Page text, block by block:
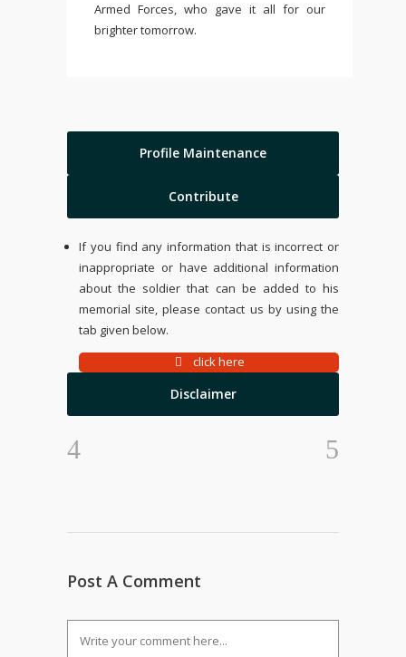
Armed Forces, who gave it all for our
brighter tomorrow.
Profile Maintenance
Contribute
If you find any information that is incorrect or
inappropriate or have additional information
about the soldier that can be added to his
memorial site, please contact us by using the
tab given below.
click here
Disclaimer
Post A Comment